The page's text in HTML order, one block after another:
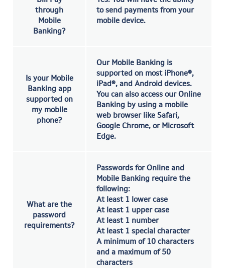
through
Mobile
Banking?
to send payments from your
mobile device.
Is your Mobile
Banking app
supported on
my mobile
phone?
Our Mobile Banking is
supported on most iPhone®,
iPad®, and Android devices.
You can also access our Online
Banking by using a mobile
web browser like Safari,
Google Chrome, or Microsoft
Edge.
What are the
password
requirements?
Passwords for Online and
Mobile Banking require the
following:
At least 1 lower case
At least 1 upper case
At least 1 number
At least 1 special character
A minimum of 10 characters
and a maximum of 50
characters